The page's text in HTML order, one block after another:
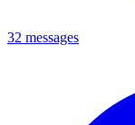
32 messages